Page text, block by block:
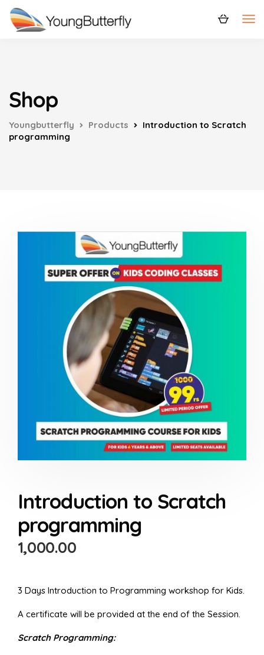
Shop
Youngbutterfly Products
Introduction to Scratch
programming
Introduction to Scratch
programming
1,000.00
3 Days Introduction to Programming workshop for Kids.
A certificate will be provided at the end of the Session.
Scratch Programming: